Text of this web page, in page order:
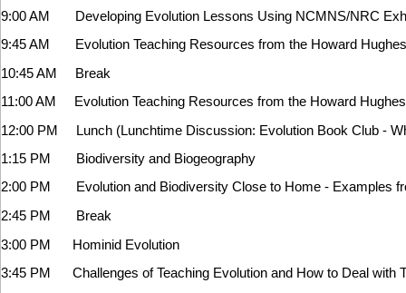
9:00 AM Developing Evolution Lessons Using NCMNS/NRC
9:45 AM Evolution Teaching Resources from the Howard
10:45 AM Break
11:00 AM Evolution Teaching Resources from the Howard
12:00 PM Lunch (Lunchtime Discussion: Evolution Book Club -
1:15 PM Biodiversity and Biogeography
2:00 PM Evolution and Biodiversity Close to Home - Examples
2:45 PM Break
3:00 PM Hominid Evolution
3:45 PM Challenges of Teaching Evolution and How to Deal with